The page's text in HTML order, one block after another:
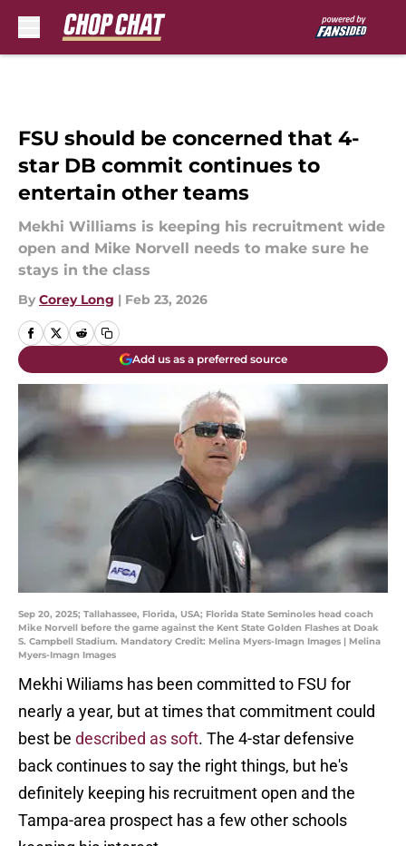
FSU should be concerned that 4-
star DB commit continues to
entertain other teams
Mekhi Williams is keeping his recruitment wide
open and Mike Norvell needs to make sure he
stays in the class
By Corey Long | Feb 23, 2026
Add us as a preferred source
Sep 20, 2025; Tallahassee, Florida, USA; Florida State Seminoles head coach
Mike Norvell before the game against the Kent State Golden Flashes at Doak
S. Campbell Stadium. Mandatory Credit: Melina Myers-Imagn Images | Melina
Myers-Imagn Images
Mekhi Wiliams has been committed to FSU for
nearly a year, but at times that commitment could
best be described as soft. The 4-star defensive
back continues to say the right things, but he's
definitely keeping his recruitment open and the
Tampa-area prospect has a few other schools